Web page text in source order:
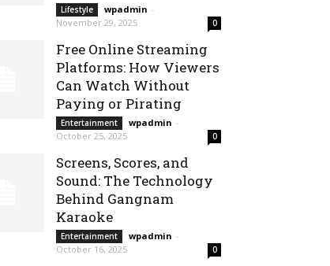
Lifestyle wpadmin -
November 29, 2025
0
Free Online Streaming
Platforms: How Viewers
Can Watch Without
Paying or Pirating
Entertainment wpadmin -
October 25, 2025
0
Screens, Scores, and
Sound: The Technology
Behind Gangnam
Karaoke
Entertainment wpadmin -
October 16, 2025
0